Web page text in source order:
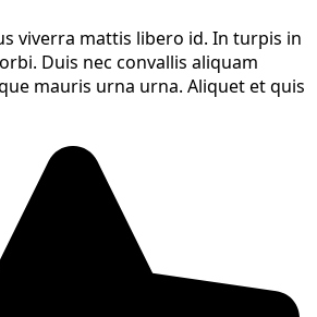
viverra mattis libero id. In turpis in
Duis nec convallis aliquam
mauris urna urna. Aliquet et quis